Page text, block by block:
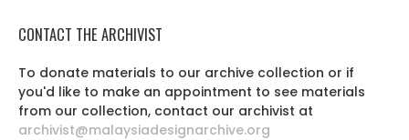
CONTACT THE ARCHIVIST
To donate materials to our archive collection or if
you'd like to make an appointment to see materials
from our collection, contact our archivist at
archivist@malaysiadesignarchive.org